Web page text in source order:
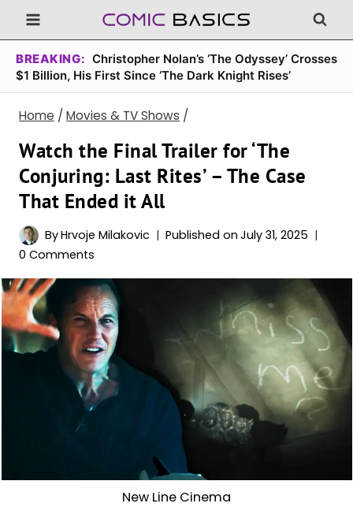
Skip
to
content
BREAKING: Christopher Nolan’s ‘The Odyssey’ Crosses
$1 Billion, His First Since ‘The Dark Knight Rises’
Home / Movies & TV Shows /
Watch the Final Trailer for ‘The
Conjuring: Last Rites’ – The Case
That Ended it All
ByHrvoje Milakovic Published on July 31, 2025
0 Comments
New Line Cinema